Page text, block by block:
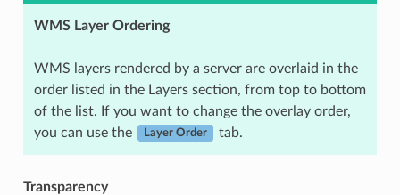
WMS Layer Ordering
WMS layers rendered by a server are overlaid in the
order listed in the Layers section, from top to bottom
of the list. If you want to change the overlay order,
you can use the
Layer Order tab.
Transparency